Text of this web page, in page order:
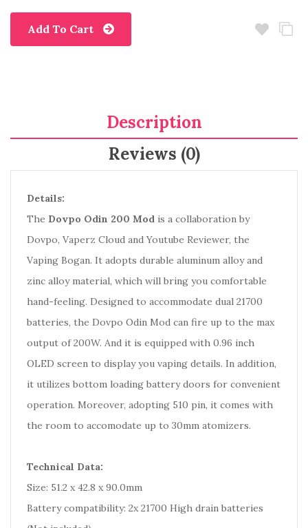
Add To Cart
Description
Reviews (0)
Details:
The Dovpo Odin 200 Mod is a collaboration by
Dovpo, Vaperz Cloud and Youtube Reviewer, the
Vaping Bogan. It adopts durable aluminum alloy and
zinc alloy material, which will bring you comfortable
hand-feeling. Designed to accommodate dual 21700
batteries, the Dovpo Odin Mod can fire up to the max
output of 200W. And it is equipped with 0.96 inch
OLED screen to display you vaping details. In addition,
it utilizes bottom loading battery doors for convenient
operation. Moreover, adopting 510 pin, it comes with
the room to accomodate up to 30mm atomizers.
Technical Data:
Size: 51.2 x 42.8 x 90.0mm
Battery compatibility: 2x 21700 High drain batteries